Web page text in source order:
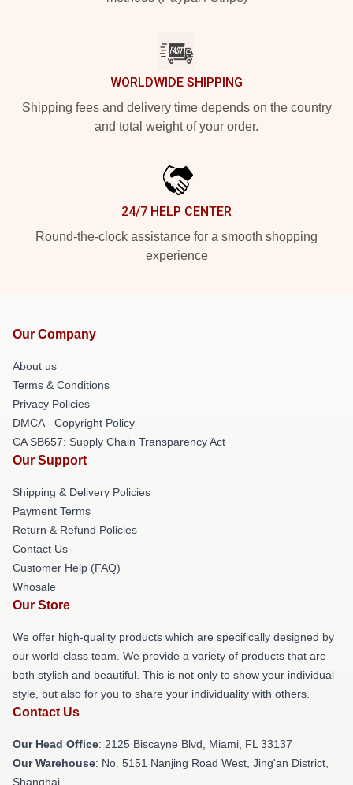
WORLDWIDE SHIPPING
Shipping fees and delivery time depends on the country
and total weight of your order.
24/7 HELP CENTER
Round-the-clock assistance for a smooth shopping
experience
Our Company
About us
Terms & Conditions
Privacy Policies
DMCA - Copyright Policy
CA SB657: Supply Chain Transparency Act
Our Support
Shipping & Delivery Policies
Payment Terms
Return & Refund Policies
Contact Us
Customer Help (FAQ)
Whosale
Our Store
We offer high-quality products which are specifically designed by
our world-class team. We provide a variety of products that are
both stylish and beautiful. This is not only to show your individual
style, but also for you to share your individuality with others.
Contact Us
Our Head Office: 2125 Biscayne Blvd, Miami, FL 33137
Our Warehouse: No. 5151 Nanjing Road West, Jing'an District,
Shanghai